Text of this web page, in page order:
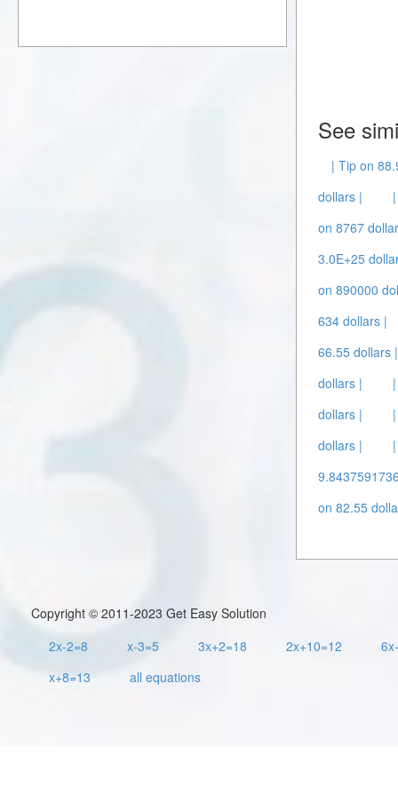
See
| Tip on
dollars |
on 8767
3.0E+25
on 890000
634 dollars |
66.55 dollars |
dollars |
dollars |
dollars |
on 82.55
Copyright © 2011-2023 Get Easy Solution
2x-2=8
x-3=5 3x+2=18 2x+10=12
x+8=13
all equations